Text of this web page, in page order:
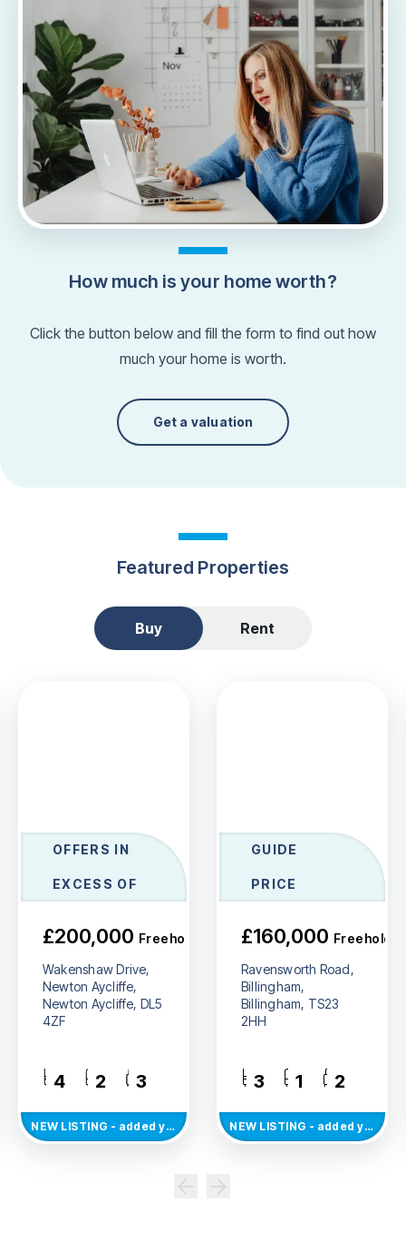
How much is your home worth?
Click the button below and fill the form to find out how
much your home is worth.
Get a valuation
Featured Properties
Buy Rent
OFFERS IN
EXCESS OF
£200,000 Freehold
Wakenshaw Drive,
Newton Aycliffe,
Newton Aycliffe, DL5
4ZF
4 2 3
NEW LISTING - added yesterday
GUIDE
PRICE
£160,000 Freehold
Ravensworth Road,
Billingham,
Billingham, TS23
2HH
3 1 2
NEW LISTING - added yesterday